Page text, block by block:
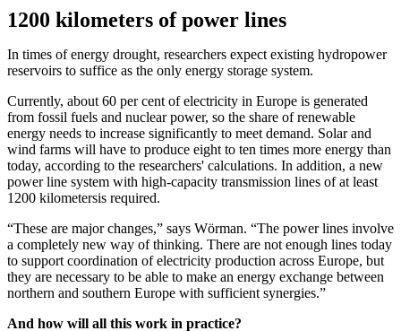
1200 kilometers of power lines
In times of energy drought, researchers expect existing hydropower
reservoirs to suffice as the only energy storage system.
Currently, about 60 per cent of electricity in Europe is generated
from fossil fuels and nuclear power, so the share of renewable
energy needs to increase significantly to meet demand. Solar and
wind farms will have to produce eight to ten times more energy than
today, according to the researchers' calculations. In addition, a new
power line system with high-capacity transmission lines of at least
1200 kilometersis required.
“These are major changes,” says Wörman. “The power lines involve
a completely new way of thinking. There are not enough lines today
to support coordination of electricity production across Europe, but
they are necessary to be able to make an energy exchange between
northern and southern Europe with sufficient synergies.”
And how will all this work in practice?